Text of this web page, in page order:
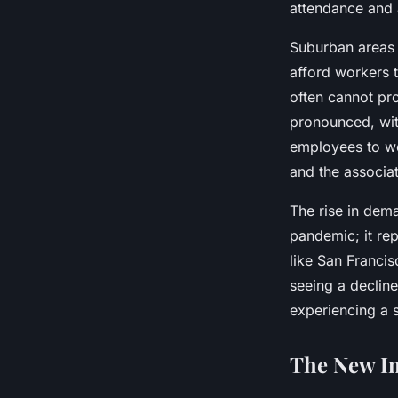
attendance
Suburban
afford workers
often cannot
pronounced,
employees to
and the
The rise in
pandemic; it
like San
seeing a
experiencing a
The New